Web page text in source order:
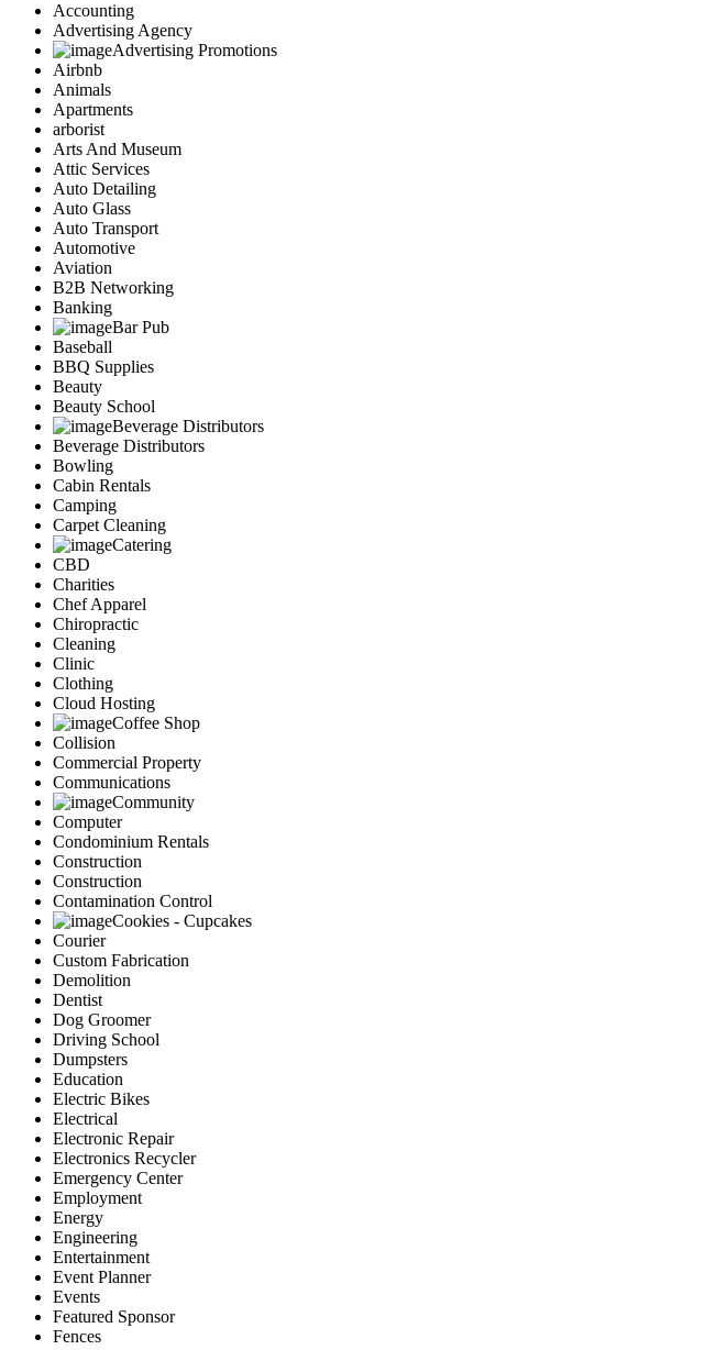
Accounting
Advertising Agency
Advertising Promotions
Airbnb
Animals
Apartments
arborist
Arts And Museum
Attic Services
Auto Detailing
Auto Glass
Auto Transport
Automotive
Aviation
B2B Networking
Banking
Bar Pub
Baseball
BBQ Supplies
Beauty
Beauty School
Beverage Distributors
Beverage Distributors
Bowling
Cabin Rentals
Camping
Carpet Cleaning
Catering
CBD
Charities
Chef Apparel
Chiropractic
Cleaning
Clinic
Clothing
Cloud Hosting
Coffee Shop
Collision
Commercial Property
Communications
Community
Computer
Condominium Rentals
Construction
Construction
Contamination Control
Cookies - Cupcakes
Courier
Custom Fabrication
Demolition
Dentist
Dog Groomer
Driving School
Dumpsters
Education
Electric Bikes
Electrical
Electronic Repair
Electronics Recycler
Emergency Center
Employment
Energy
Engineering
Entertainment
Event Planner
Events
Featured Sponsor
Fences